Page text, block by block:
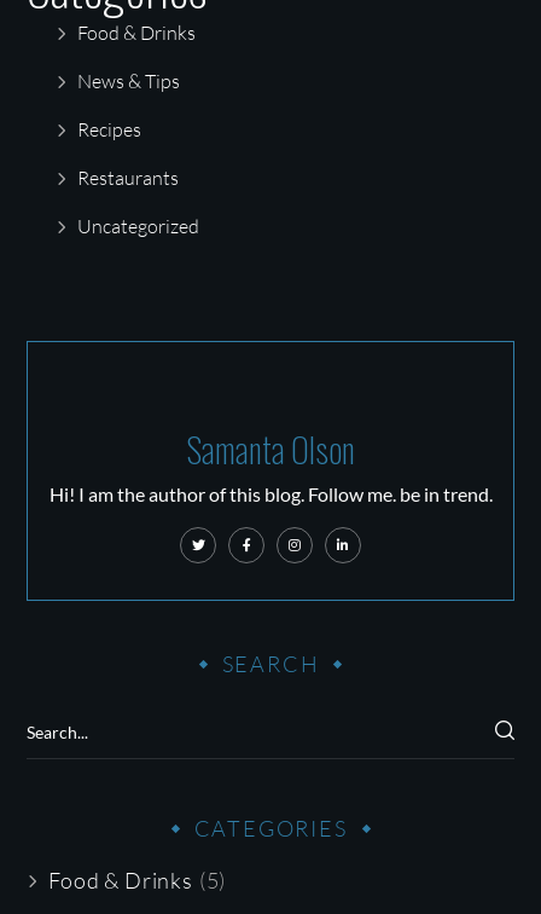
Food & Drinks
News & Tips
Recipes
Restaurants
Uncategorized
Samanta Olson
Hi! I am the author of this blog. Follow me. be in trend.
SEARCH
CATEGORIES
Food & Drinks (5)